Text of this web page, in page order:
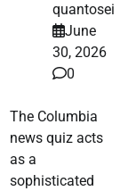
quantosei
June
30, 2026
0
The Columbia
news quiz acts
as a
sophisticated